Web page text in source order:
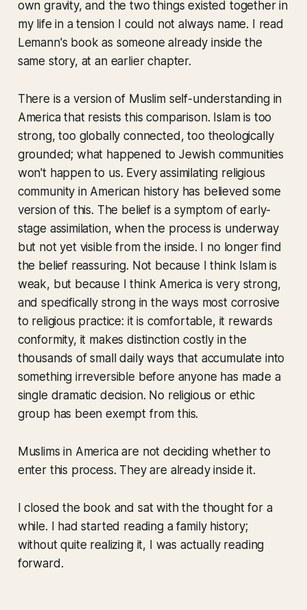
own gravity, and the two things existed together in
my life in a tension I could not always name. I read
Lemann's book as someone already inside the
same story, at an earlier chapter.
There is a version of Muslim self-understanding in
America that resists this comparison. Islam is too
strong, too globally connected, too theologically
grounded; what happened to Jewish communities
won't happen to us. Every assimilating religious
community in American history has believed some
version of this. The belief is a symptom of early-
stage assimilation, when the process is underway
but not yet visible from the inside. I no longer find
the belief reassuring. Not because I think Islam is
weak, but because I think America is very strong,
and specifically strong in the ways most corrosive
to religious practice: it is comfortable, it rewards
conformity, it makes distinction costly in the
thousands of small daily ways that accumulate into
something irreversible before anyone has made a
single dramatic decision. No religious or ethic
group has been exempt from this.
Muslims in America are not deciding whether to
enter this process. They are already inside it.
I closed the book and sat with the thought for a
while. I had started reading a family history;
without quite realizing it, I was actually reading
forward.